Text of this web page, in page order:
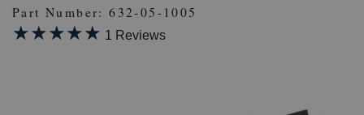
Part Number: 632-05-1005
★★★★★
★★★★★ 1 Reviews